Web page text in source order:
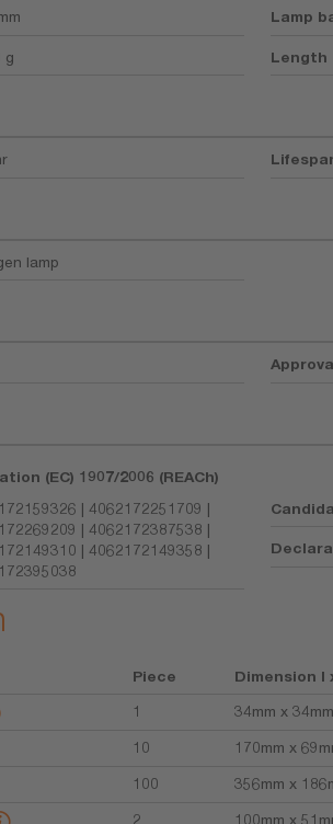
g
Lamp
Length
lamp
(EC) 1907/2006 (REACh)
| 4062172251709 |
| 4062172387538 |
| 4062172149358 |
Piece Dimension l
1 34mm x
10 170mm x
100 356mm x
2 100mm x